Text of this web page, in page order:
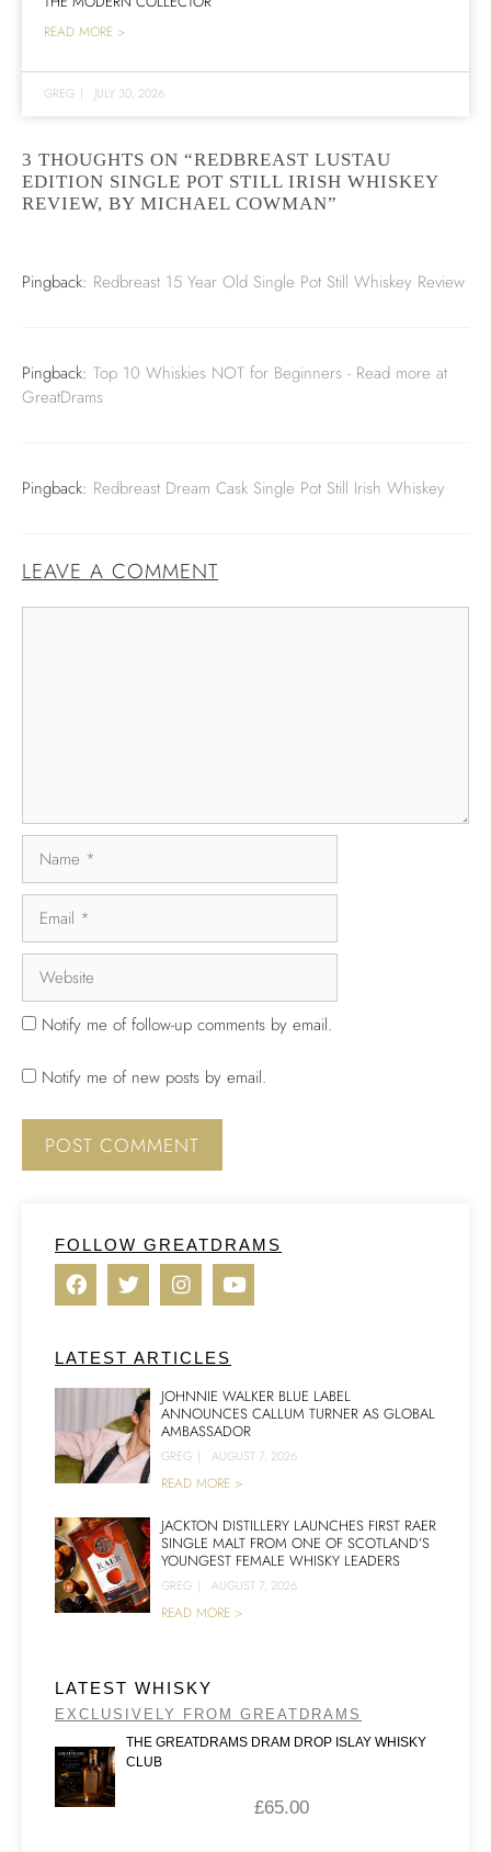
READ MORE >
GREG | JULY 30, 2026
3 THOUGHTS ON “REDBREAST LUSTAU
EDITION SINGLE POT STILL IRISH WHISKEY
REVIEW, BY MICHAEL COWMAN”
Pingback: Redbreast 15 Year Old Single Pot Still Whiskey Review
Pingback: Top 10 Whiskies NOT for Beginners - Read more at
GreatDrams
Pingback: Redbreast Dream Cask Single Pot Still Irish Whiskey
LEAVE A COMMENT
Notify me of follow-up comments by email.
Notify me of new posts by email.
FOLLOW GREATDRAMS
LATEST ARTICLES
JOHNNIE WALKER BLUE LABEL
ANNOUNCES CALLUM TURNER AS GLOBAL
AMBASSADOR
GREG | AUGUST 7, 2026
READ MORE >
JACKTON DISTILLERY LAUNCHES FIRST RAER
SINGLE MALT FROM ONE OF SCOTLAND’S
YOUNGEST FEMALE WHISKY LEADERS
GREG | AUGUST 7, 2026
READ MORE >
LATEST WHISKY
EXCLUSIVELY FROM GREATDRAMS
THE GREATDRAMS DRAM DROP ISLAY WHISKY
CLUB
£65.00